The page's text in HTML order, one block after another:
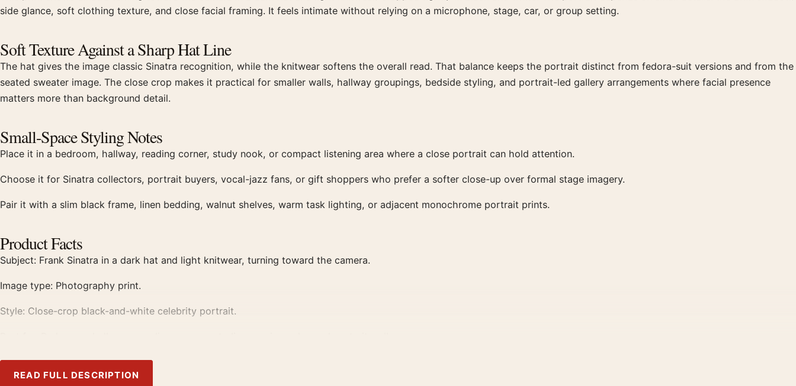
side glance, soft clothing texture, and close facial framing. It feels intimate without relying on a microphone, stage, car, or group setting.
Soft Texture Against a Sharp Hat Line
The hat gives the image classic Sinatra recognition, while the knitwear softens the overall read. That balance keeps the portrait distinct from fedora-suit versions and from the
seated sweater image. The close crop makes it practical for smaller walls, hallway groupings, bedside styling, and portrait-led gallery arrangements where facial presence
matters more than background detail.
Small-Space Styling Notes
Place it in a bedroom, hallway, reading corner, study nook, or compact listening area where a close portrait can hold attention.
Choose it for Sinatra collectors, portrait buyers, vocal-jazz fans, or gift shoppers who prefer a softer close-up over formal stage imagery.
Pair it with a slim black frame, linen bedding, walnut shelves, warm task lighting, or adjacent monochrome portrait prints.
Product Facts
Subject: Frank Sinatra in a dark hat and light knitwear, turning toward the camera.
Image type: Photography print.
Style: Close-crop black-and-white celebrity portrait.
Print Details
READ FULL DESCRIPTION